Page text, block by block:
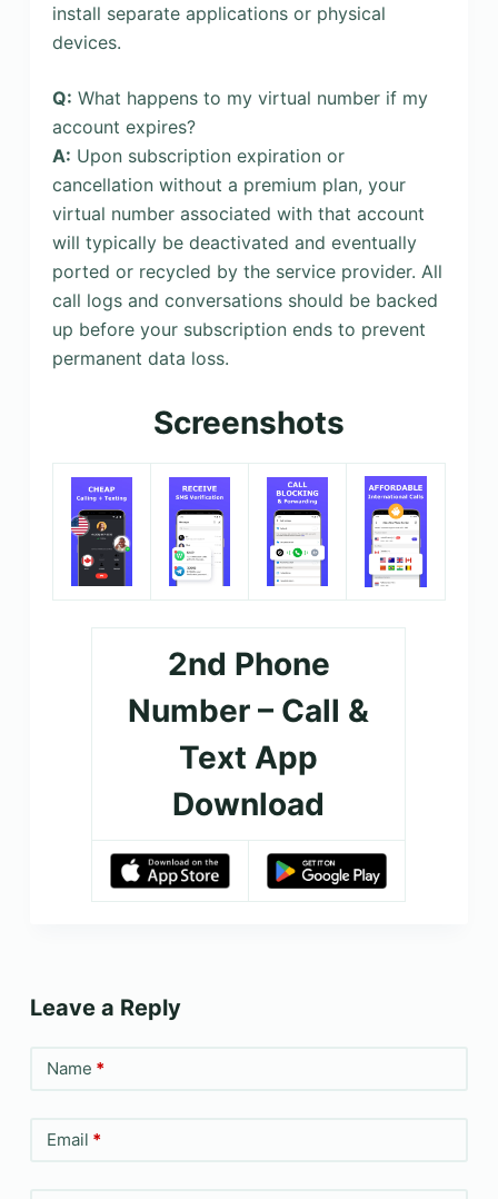
install separate applications or physical
devices.
Q: What happens to my virtual number if my
account expires?
A: Upon subscription expiration or
cancellation without a premium plan, your
virtual number associated with that account
will typically be deactivated and eventually
ported or recycled by the service provider. All
call logs and conversations should be backed
up before your subscription ends to prevent
permanent data loss.
Screenshots
2nd Phone
Number – Call &
Text App
Download
Leave a Reply
Name *
Email *